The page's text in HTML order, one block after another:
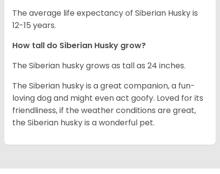
The average life expectancy of Siberian Husky is
12-15 years.
How tall do Siberian Husky grow?
The Siberian husky grows as tall as 24 inches.
The Siberian husky is a great companion, a fun-
loving dog and might even act goofy. Loved for its
friendliness, if the weather conditions are great,
the Siberian husky is a wonderful pet.